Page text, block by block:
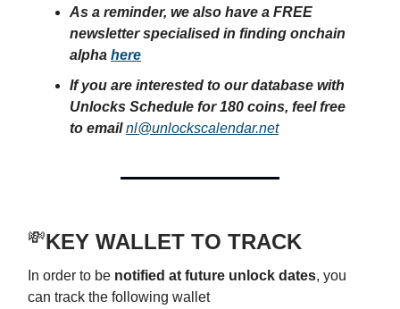
As a reminder, we also have a FREE
newsletter specialised in finding onchain
alpha here
If you are interested to our database with
Unlocks Schedule for 180 coins, feel free
to emailnl@unlockscalendar.net
💸KEY WALLET TO TRACK
In order to be notified at future unlock dates, you
can track the following wallet